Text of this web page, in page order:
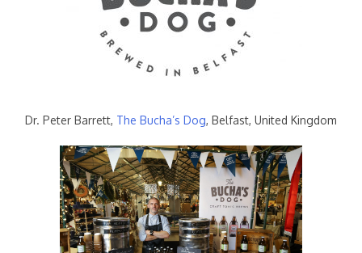
Dr. Peter Barrett, The Bucha’s Dog, Belfast, United Kingdom